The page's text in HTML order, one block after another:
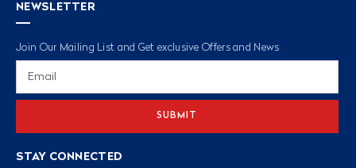
NEWSLETTER
Join Our Mailing List and Get exclusive Offers and News
STAY CONNECTED